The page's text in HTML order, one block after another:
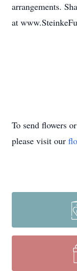
arrangements.
at
To send flowers
please visit our